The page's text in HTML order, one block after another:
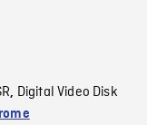
, Digital Video Disk